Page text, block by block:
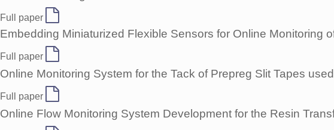
Full paper
Embedding Miniaturized Flexible Sensors for Online Monitoring
Full paper
Online Monitoring System for the Tack of Prepreg Slit Tapes
Full paper
Online Flow Monitoring System Development for the Resin